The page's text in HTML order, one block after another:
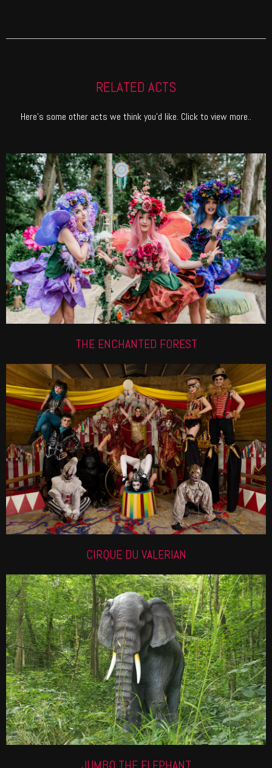
RELATED ACTS
Here’s some other acts we think you’d like. Click to view more..
ENCHANTED FOREST
Fill your event with myths and magic. Our Enchanted
Forest roaming performers are thought to be the
industry\'s best. Check out how we can make your
next event magical.
Find out more
THE ENCHANTED FOREST
CIRQUE DU VALERIAN
This skilled troupe is great for Circus themed and
Greatest Showman events. We have it all from
Jugglers, Hula Hoopers, Acrobats, Aerialists and
more.
Find out more
CIRQUE DU VALERIAN
ANIMATRONIC ELEPHANT
Check out our life like roaming elephant, perfect for
a high impact experience.
Find out more